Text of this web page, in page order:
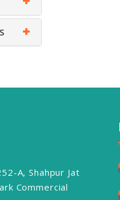
A, Shahpur Jat
Commercial